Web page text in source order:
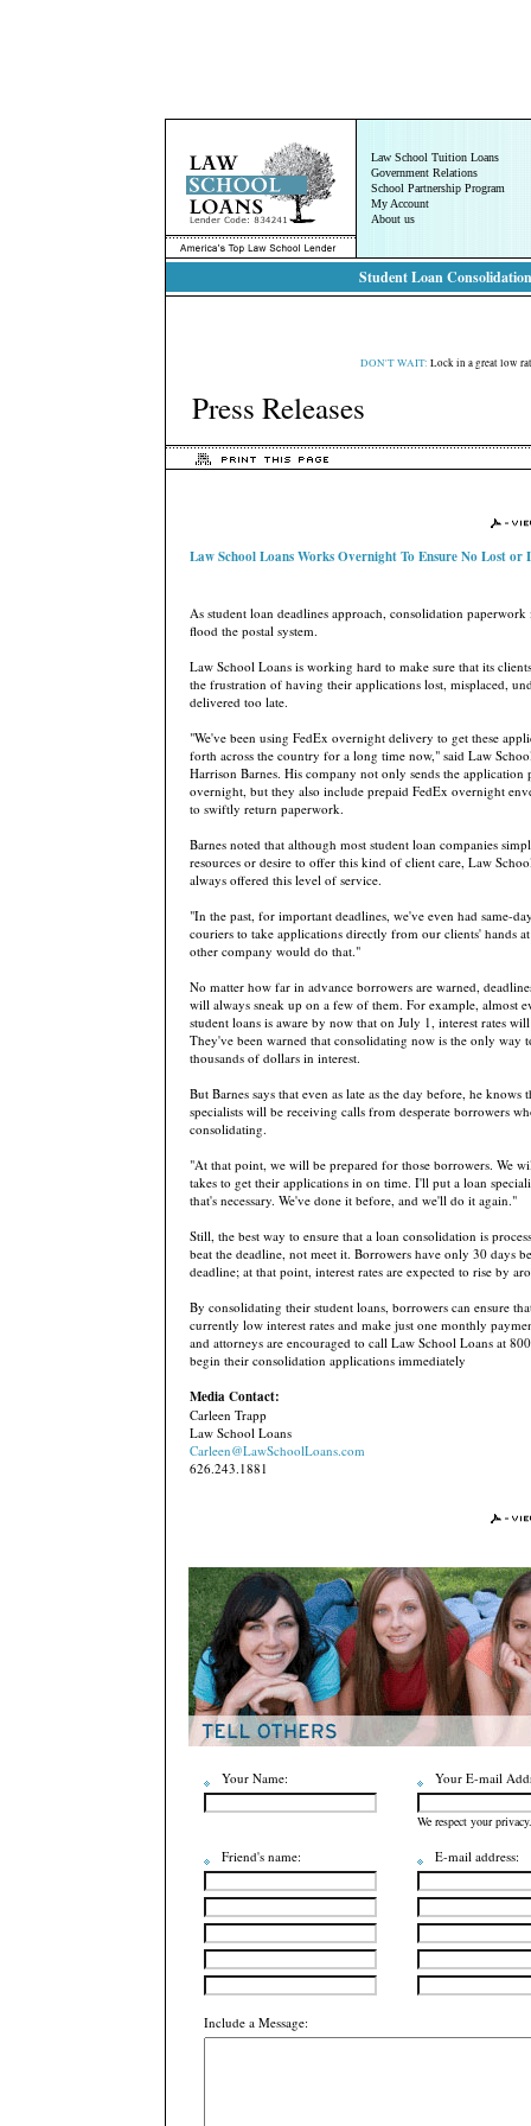
Law School Tuition Loans
Government Relations
School Partnership Program
My Account
About us
Student Loan
DON'T WAIT: Lock in a great low
Press Releases
Law School Loans Works Overnight To Ensure No Lost or
As student loan deadlines approach, consolidation
flood the postal system.
Law School Loans is working hard to make sure that its
the frustration of having their applications lost, misplaced,
delivered too late.
"We've been using FedEx overnight delivery to get these
forth across the country for a long time now," said Law
Harrison Barnes. His company not only sends the application
overnight, but they also include prepaid FedEx overnight
to swiftly return paperwork.
Barnes noted that although most student loan companies
resources or desire to offer this kind of client care, Law
always offered this level of service.
"In the past, for important deadlines, we've even had same-
couriers to take applications directly from our clients' hands
other company would do that."
No matter how far in advance borrowers are warned,
will always sneak up on a few of them. For example, almost
student loans is aware by now that on July 1, interest rates
They've been warned that consolidating now is the only way
thousands of dollars in interest.
But Barnes says that even as late as the day before, he knows
specialists will be receiving calls from desperate borrowers
consolidating.
"At that point, we will be prepared for those borrowers. We
takes to get their applications in on time. I'll put a loan
that's necessary. We've done it before, and we'll do it again."
Still, the best way to ensure that a loan consolidation is
beat the deadline, not meet it. Borrowers have only 30 days
deadline; at that point, interest rates are expected to rise by
By consolidating their student loans, borrowers can ensure
currently low interest rates and make just one monthly
and attorneys are encouraged to call Law School Loans at
begin their consolidation applications immediately
Media Contact:
Carleen Trapp
Law School Loans
Carleen@LawSchoolLoans.com
626.243.1881
Your Name: Your E-mail
We respect your privacy.
Friend's name: E-mail address:
Include a Message: